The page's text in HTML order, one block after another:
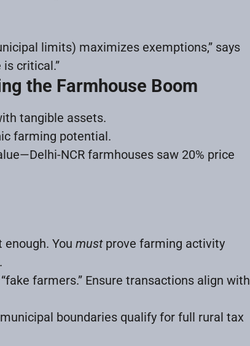
limits) maximizes exemptions,” says
critical.”
the Farmhouse Boom
tangible assets.
farming potential.
NCR farmhouses saw 20% price
enough. You mustprove farming activity
farmers.” Ensure transactions align with
boundaries qualify for full rural tax